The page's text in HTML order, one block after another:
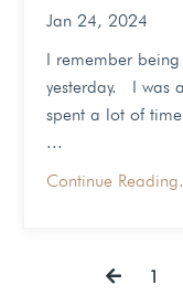
Jan 24, 2024
I remember
yesterday. I was
spent a lot of
...
Continue
1